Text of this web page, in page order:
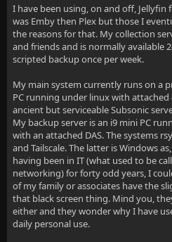
I have been using, on and off, Jellyfin
was Emby then Plex but those I
the reasons for that. My collection
and friends and is normally available
scripted backup once per week.
My main system currently runs on a
PC running under linux with attached
ancient but serviceable Subsonic
My backup server is an i9 mini PC
with an attached DAS. The systems
and Tailscale. The latter is Windows
having been in IT (what used to be
networking) for forty odd years, I
of my family or associates have the
that black screen thing. Mind you,
either and they wonder why I have
daily personal use.